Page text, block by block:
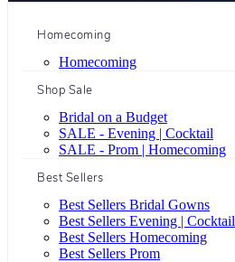
Homecoming
Homecoming
Shop Sale
Bridal on a Budget
SALE - Evening | Cocktail
SALE - Prom | Homecoming
Best Sellers
Best Sellers Bridal Gowns
Best Sellers Evening | Cocktail
Best Sellers Homecoming
Best Sellers Prom